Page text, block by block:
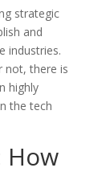
strategic
and
industries.
not, there is
highly
the tech
How